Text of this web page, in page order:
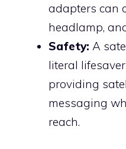
adapters can
headlamp,
Safety: A
literal
providing
messaging
reach.